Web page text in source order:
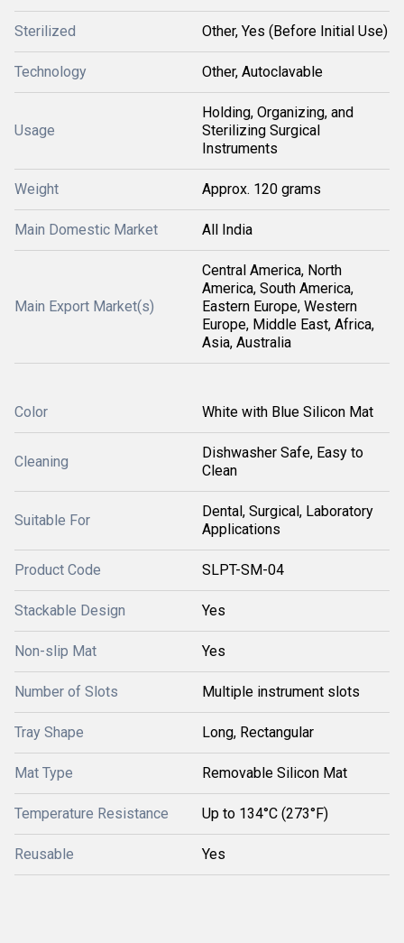
Sterilized Other, Yes (Before Initial Use)
Technology Other, Autoclavable
Usage
Holding, Organizing, and
Sterilizing Surgical
Instruments
Weight Approx. 120 grams
Main Domestic Market All India
Main Export Market(s)
Central America, North
America, South America,
Eastern Europe, Western
Europe, Middle East, Africa,
Asia, Australia
Color White with Blue Silicon Mat
Cleaning
Dishwasher Safe, Easy to
Clean
Suitable For
Dental, Surgical, Laboratory
Applications
Product Code SLPT-SM-04
Stackable Design Yes
Non-slip Mat Yes
Number of Slots Multiple instrument slots
Tray Shape Long, Rectangular
Mat Type Removable Silicon Mat
Temperature Resistance Up to 134°C (273°F)
Reusable Yes